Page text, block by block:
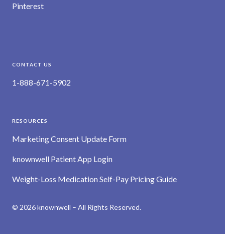
Pinterest
CONTACT US
1-888-671-5902
RESOURCES
Marketing Consent Update Form
knownwell Patient App Login
Weight-Loss Medication Self-Pay Pricing Guide
© 2026 knownwell – All Rights Reserved.